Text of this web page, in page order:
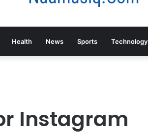
Health News Sports Technology
Instagram